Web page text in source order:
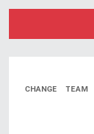
CHANGE TEAM